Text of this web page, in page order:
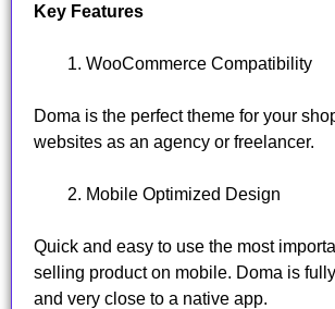
Key Features
WooCommerce Compatibility
Doma is the perfect theme for your
websites as an agency or freelancer.
Mobile Optimized Design
Quick and easy to use the most
selling product on mobile. Doma is
and very close to a native app.